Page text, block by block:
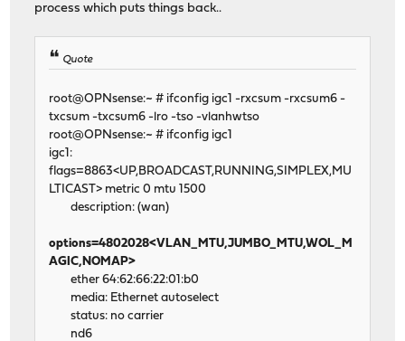
process which puts things back..
Quote
root@OPNsense:~ # ifconfig igc1 -rxcsum -rxcsum6 -
txcsum -txcsum6 -lro -tso -vlanhwtso
root@OPNsense:~ # ifconfig igc1
igc1:
flags=8863<UP,BROADCAST,RUNNING,SIMPLEX,MU
LTICAST> metric 0 mtu 1500
description: (wan)
options=4802028<VLAN_MTU,JUMBO_MTU,WOL_M
AGIC,NOMAP>
ether 64:62:66:22:01:b0
media: Ethernet autoselect
status: no carrier
nd6